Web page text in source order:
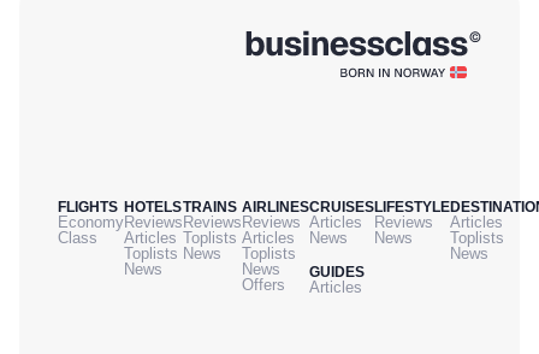
FLIGHTS
Economy
Class
HOTELS
Reviews
Articles
Toplists
News
TRAINS
Reviews
Toplists
News
AIRLINES
Reviews
Articles
Toplists
News
Offers
CRUISES
Articles
News
GUIDES
Articles
LIFESTYLE
Reviews
News
Articles
Toplists
News